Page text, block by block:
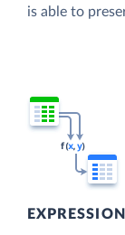
is able to